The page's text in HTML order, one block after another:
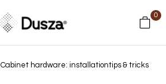
0
Cabinet hardware: installationtips & tricks